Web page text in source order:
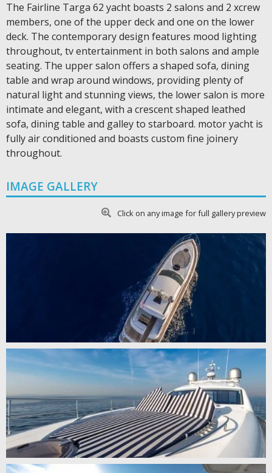
The Fairline Targa 62 yacht boasts 2 salons and 2 xcrew
members, one of the upper deck and one on the lower
deck. The contemporary design features mood lighting
throughout, tv entertainment in both salons and ample
seating. The upper salon offers a shaped sofa, dining
table and wrap around windows, providing plenty of
natural light and stunning views, the lower salon is more
intimate and elegant, with a crescent shaped leathed
sofa, dining table and galley to starboard. motor yacht is
fully air conditioned and boasts custom fine joinery
throughout.
IMAGE GALLERY
Click on any image for full gallery preview